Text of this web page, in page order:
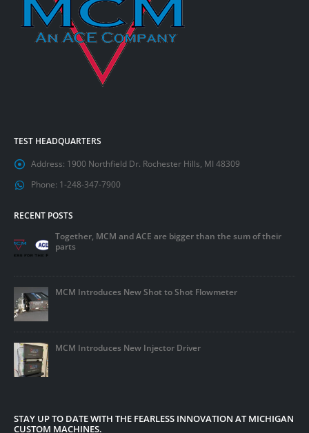
TEST HEADQUARTERS
Address: 1900 Northfield Dr. Rochester Hills, MI 48309
Phone: 1-248-347-7900
RECENT POSTS
Together, MCM and ACE are bigger than the sum of their
parts
MCM Introduces New Shot to Shot Flowmeter
MCM Introduces New Injector Driver
STAY UP TO DATE WITH THE FEARLESS INNOVATION AT MICHIGAN
CUSTOM MACHINES.